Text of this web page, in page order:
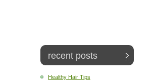
recent posts
Healthy Hair Tips